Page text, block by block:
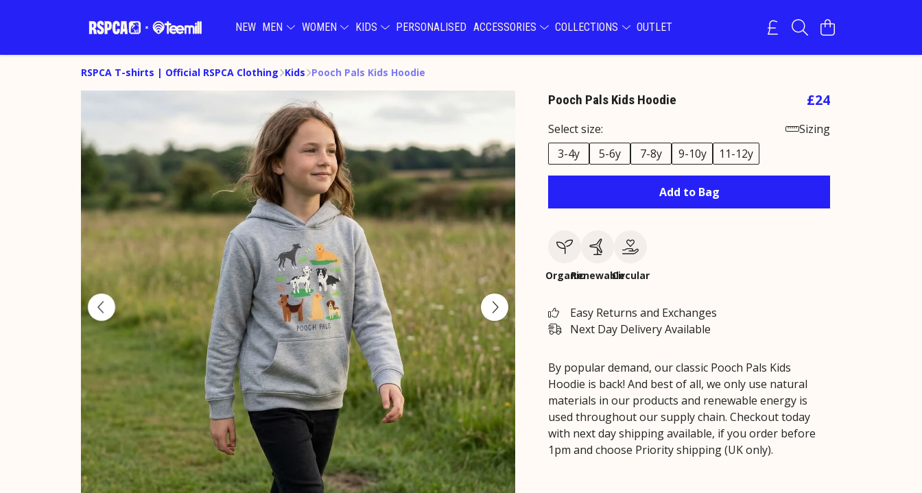
NEW MEN WOMEN KIDS PERSONALISED ACCESSORIES COLLECTIONS OUTLET
RSPCA T-shirts | Official RSPCA Clothing Kids Pooch Pals Kids Hoodie
Pooch Pals Kids Hoodie £24
Select size:
Sizing
3-4y
5-6y 7-8y 9-10y 11-12y
Add to Bag
OrganicRenewableCircular
Easy Returns and Exchanges
Next Day Delivery Available
By popular demand, our classic Pooch Pals Kids
Hoodie is back! And best of all, we only use natural
materials in our products and renewable energy is
used throughout our supply chain. Checkout today
with next day shipping available, if you order before
1pm and choose Priority shipping (UK only).